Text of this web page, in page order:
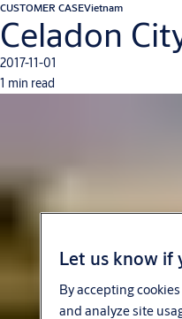
CUSTOMER CASEVietnam
Celadon
2017-11-01
1 min read
Let us know if
By accepting
and analyze site